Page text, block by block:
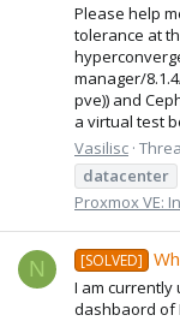
Please help
tolerance at
manager/
pve)) and
a virtual test
Vasilisc
datacenter
Proxmox VE:
N [SOLVED]
I am currently
dashbaord of